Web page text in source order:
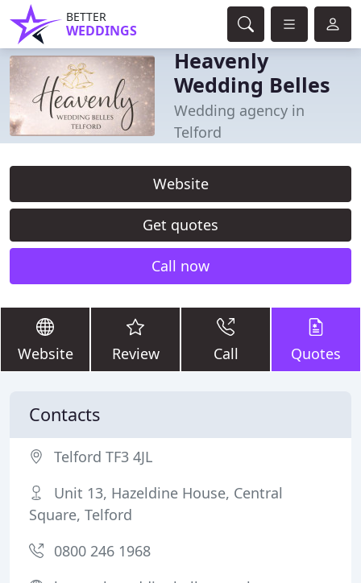
BETTER
WEDDINGS
Heavenly
Wedding Belles
Wedding agency in
Telford
Website
Get quotes
Call now
Website Review Call Quotes
Contacts
Telford TF3 4JL
Unit 13, Hazeldine House, Central
Square, Telford
0800 246 1968